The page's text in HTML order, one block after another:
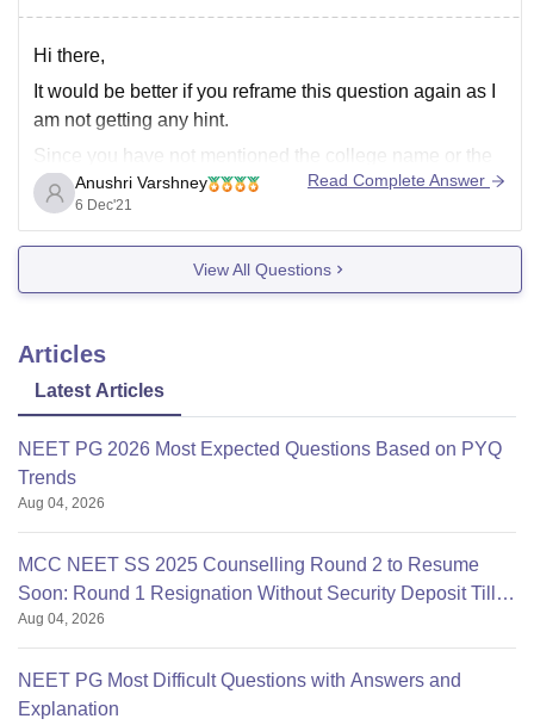
Hi there,
It would be better if you reframe this question again as I
am not getting any hint.
Since you have not mentioned the college name or the
particular exam, it is difficult to answer properly.
I request you to kindly reframe this question again or
post another query.
Anushri Varshney
6 Dec'21
Read Complete Answer
View All Questions
Articles
Latest Articles
NEET PG 2026 Most Expected Questions Based on PYQ
Trends
Aug 04, 2026
MCC NEET SS 2025 Counselling Round 2 to Resume
Soon: Round 1 Resignation Without Security Deposit Till
Aug 4
Aug 04, 2026
NEET PG Most Difficult Questions with Answers and
Explanation